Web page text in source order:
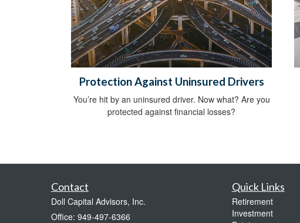
Protection Against Uninsured Drivers
You’re hit by an uninsured driver. Now what? Are you
protected against financial losses?
Contact
Doll Capital Advisors, Inc.
Office: 949-497-6366
Quick Links
Retirement
Investment